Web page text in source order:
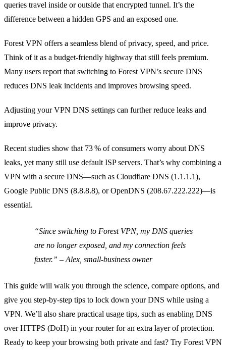
queries travel inside or outside that encrypted tunnel. It’s the
difference between a hidden GPS and an exposed one.
Forest VPN offers a seamless blend of privacy, speed, and price.
Think of it as a budget‑friendly highway that still feels premium.
Many users report that switching to Forest VPN’s secure DNS
reduces DNS leak incidents and improves browsing speed.
Adjusting your VPN DNS settings can further reduce leaks and
improve privacy.
Recent studies show that 73 % of consumers worry about DNS
leaks, yet many still use default ISP servers. That’s why combining a
VPN with a secure DNS—such as Cloudflare DNS (1.1.1.1),
Google Public DNS (8.8.8.8), or OpenDNS (208.67.222.222)—is
essential.
“Since switching to Forest VPN, my DNS queries
are no longer exposed, and my connection feels
faster.” – Alex, small‑business owner
This guide will walk you through the science, compare options, and
give you step‑by‑step tips to lock down your DNS while using a
VPN. We’ll also share practical usage tips, such as enabling DNS
over HTTPS (DoH) in your router for an extra layer of protection.
Ready to keep your browsing both private and fast? Try Forest VPN